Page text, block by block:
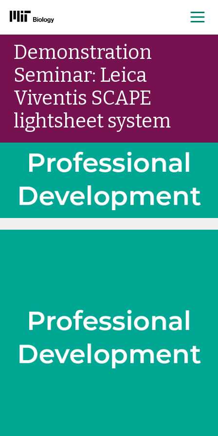
Skip
content
Demonstration
Seminar: Leica
Viventis SCAPE
lightsheet system